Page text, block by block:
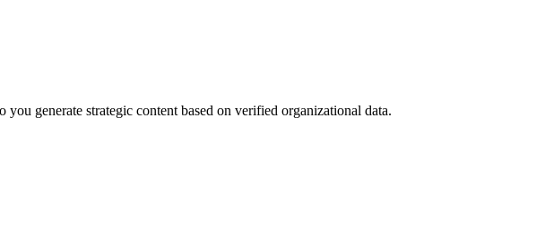
generate strategic content based on verified organizational data.